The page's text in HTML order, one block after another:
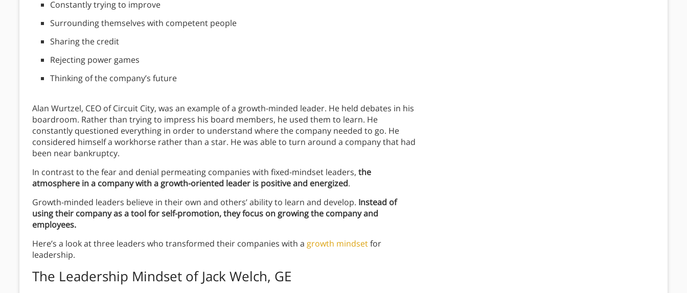
Constantly trying to improve
Surrounding themselves with competent people
Sharing the credit
Rejecting power games
Thinking of the company’s future
Alan Wurtzel, CEO of Circuit City, was an example of a growth-minded leader. He held debates in his
boardroom. Rather than trying to impress his board members, he used them to learn. He
constantly questioned everything in order to understand where the company needed to go. He
considered himself a workhorse rather than a star. He was able to turn around a company that had
been near bankruptcy.
In contrast to the fear and denial permeating companies with fixed-mindset leaders, the
atmosphere in a company with a growth-oriented leader is positive and energized.
Growth-minded leaders believe in their own and others’ ability to learn and develop. Instead of
using their company as a tool for self-promotion, they focus on growing the company and
employees.
Here’s a look at three leaders who transformed their companies with a growth mindsetfor
leadership.
The Leadership Mindset of Jack Welch, GE